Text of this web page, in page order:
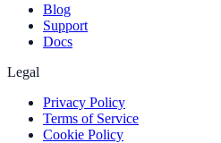
Blog
Support
Docs
Legal
Privacy Policy
Terms of Service
Cookie Policy